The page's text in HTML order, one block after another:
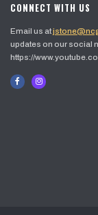
CONNECT WITH US
Email us at
updates on our social
https://